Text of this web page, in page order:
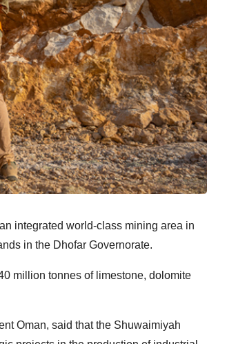
integrated world-class mining area in
in the Dhofar Governorate.
million tonnes of limestone, dolomite
Oman, said that the Shuwaimiyah